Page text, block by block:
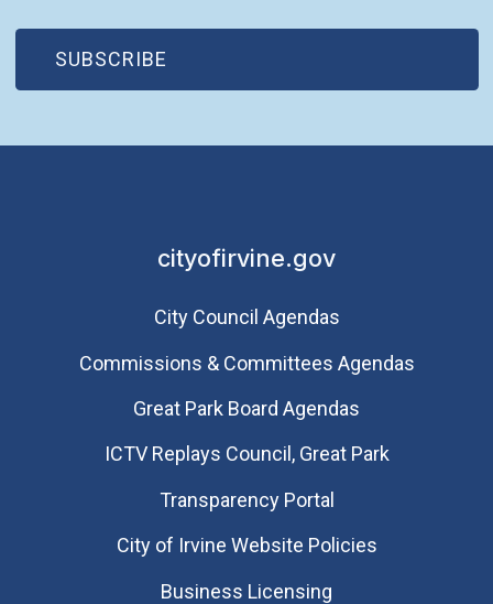
SUBSCRIBE
(OPEN IN NEW WINDOW)
cityofirvine.gov
City Council Agendas
Commissions & Committees Agendas
Great Park Board Agendas
​ICTV Replays Council, Great Park
Transparency Portal
City of Irvine Website Policies
Business Licensing